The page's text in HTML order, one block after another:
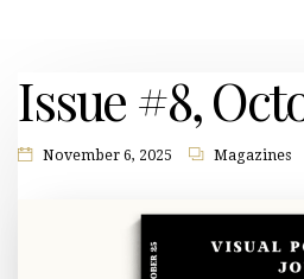
Issue #8,
November 6, 2025 Magazines